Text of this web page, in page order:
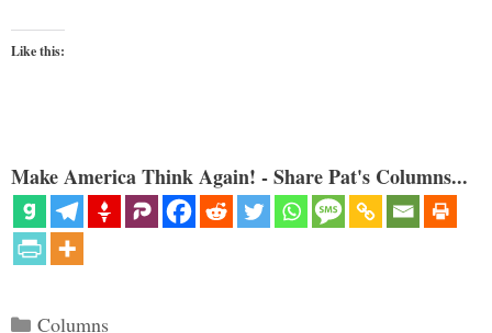
Like this:
Make America Think Again! - Share Pat's Columns...
Categories
Columns